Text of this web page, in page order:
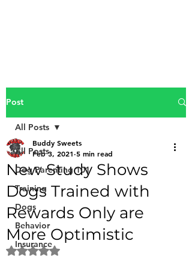
Post
All Posts
Dog Parenting 101
Training
Dogs
Behavior
Insurance
All Posts
New Study Shows
Dogs Trained with
Rewards Only are
More Optimistic
Buddy Sweets
Feb 3, 2021 5 min read
Rated NaN out of 5 stars.